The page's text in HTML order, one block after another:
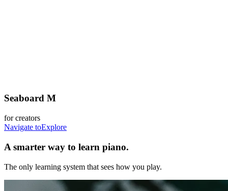
Seaboard M
for creators
Navigate toExplore
A smarter way to learn piano.
The only learning system that sees how you play.